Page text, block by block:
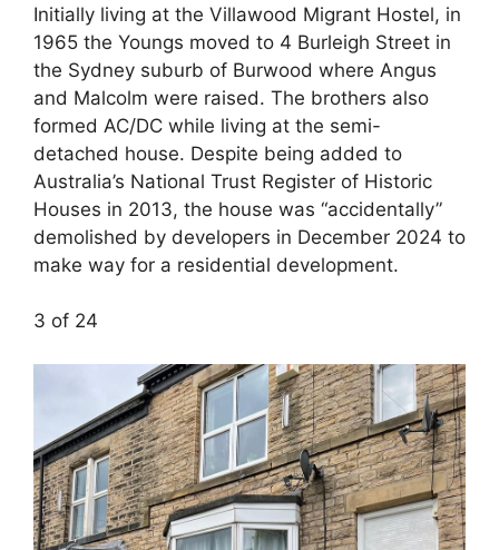
Initially living at the Villawood Migrant Hostel, in
1965 the Youngs moved to 4 Burleigh Street in
the Sydney suburb of Burwood where Angus
and Malcolm were raised. The brothers also
formed AC/DC while living at the semi-
detached house. Despite being added to
Australia’s National Trust Register of Historic
Houses in 2013, the house was “accidentally”
demolished by developers in December 2024 to
make way for a residential development.
3 of 24